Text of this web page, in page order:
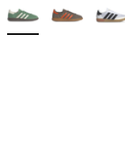
More Colors Available